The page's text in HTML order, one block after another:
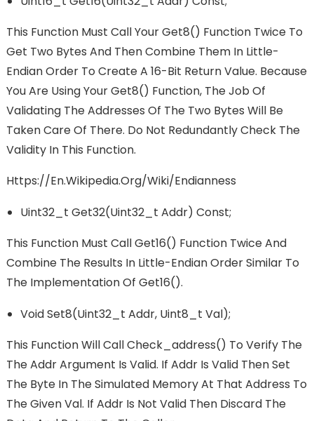
This Function Must Call Your Get8() Function Twice To
Get Two Bytes And Then Combine Them In Little-
Endian Order To Create A 16-Bit Return Value. Because
You Are Using Your Get8() Function, The Job Of
Validating The Addresses Of The Two Bytes Will Be
Taken Care Of There. Do Not Redundantly Check The
Validity In This Function.
Https://en.wikipedia.org/wiki/Endianness
Uint32_t Get32(uint32_t Addr) Const;
This Function Must Call Get16() Function Twice And
Combine The Results In Little-Endian Order Similar To
The Implementation Of Get16().
Void Set8(uint32_t Addr, Uint8_t Val);
This Function Will Call Check_address() To Verify The
The Addr Argument Is Valid. If Addr Is Valid Then Set
The Byte In The Simulated Memory At That Address To
The Given Val. If Addr Is Not Valid Then Discard The